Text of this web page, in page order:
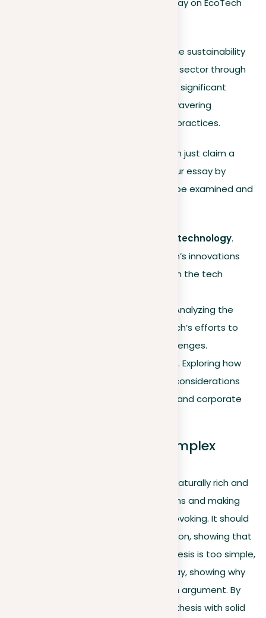
effective thesis statement for an essay on EcoTech
EcoTech Solutions is pioneering the sustainability
movement within the technology sector through
its innovative green technologies, significant
environmental initiatives, and unwavering
commitment to ethical business practices.
This thesis statement does more than just claim a
position; it provides a roadmap for your essay by
highlighting specific aspects that will be examined and
Leadership in sustainable technology.
Demonstrating how EcoTech’s innovations
contribute to sustainability in the tech
. Analyzing the
impact and scope of EcoTech’s efforts to
address environmental challenges.
. Exploring how
EcoTech integrates ethical considerations
into its business operations and corporate
The art of preparing a complex
A well-prepared thesis statement is naturally rich and
interesting, leading to deep discussions and making
your essay engaging and thought-provoking. It should
open up many sides of the conversation, showing that
your essay has a lot to offer. If your thesis is too simple,
it might not give enough for a full essay, showing why
it’s important to have a complex main argument. By
carefully explaining each part of your thesis with solid